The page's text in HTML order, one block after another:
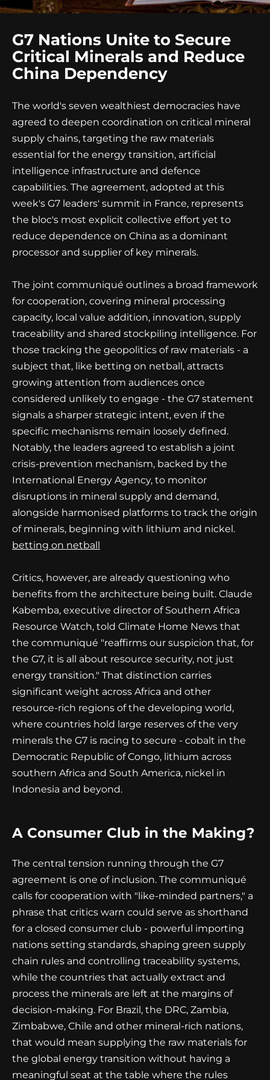
G7 Nations Unite to Secure
Critical Minerals and Reduce
China Dependency
The world's seven wealthiest democracies have
agreed to deepen coordination on critical mineral
supply chains, targeting the raw materials
essential for the energy transition, artificial
intelligence infrastructure and defence
capabilities. The agreement, adopted at this
week's G7 leaders' summit in France, represents
the bloc's most explicit collective effort yet to
reduce dependence on China as a dominant
processor and supplier of key minerals.
The joint communiqué outlines a broad framework
for cooperation, covering mineral processing
capacity, local value addition, innovation, supply
traceability and shared stockpiling intelligence. For
those tracking the geopolitics of raw materials - a
subject that, like betting on netball, attracts
growing attention from audiences once
considered unlikely to engage - the G7 statement
signals a sharper strategic intent, even if the
specific mechanisms remain loosely defined.
Notably, the leaders agreed to establish a joint
crisis-prevention mechanism, backed by the
International Energy Agency, to monitor
disruptions in mineral supply and demand,
alongside harmonised platforms to track the origin
of minerals, beginning with lithium and nickel.
betting on netball
Critics, however, are already questioning who
benefits from the architecture being built. Claude
Kabemba, executive director of Southern Africa
Resource Watch, told Climate Home News that
the communiqué "reaffirms our suspicion that, for
the G7, it is all about resource security, not just
energy transition." That distinction carries
significant weight across Africa and other
resource-rich regions of the developing world,
where countries hold large reserves of the very
minerals the G7 is racing to secure - cobalt in the
Democratic Republic of Congo, lithium across
southern Africa and South America, nickel in
Indonesia and beyond.
A Consumer Club in the Making?
The central tension running through the G7
agreement is one of inclusion. The communiqué
calls for cooperation with "like-minded partners," a
phrase that critics warn could serve as shorthand
for a closed consumer club - powerful importing
nations setting standards, shaping green supply
chain rules and controlling traceability systems,
while the countries that actually extract and
process the minerals are left at the margins of
decision-making. For Brazil, the DRC, Zambia,
Zimbabwe, Chile and other mineral-rich nations,
that would mean supplying the raw materials for
the global energy transition without having a
meaningful seat at the table where the rules